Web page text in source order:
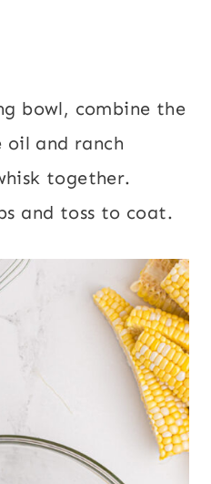
bowl, combine the
and ranch
together.
and toss to coat.